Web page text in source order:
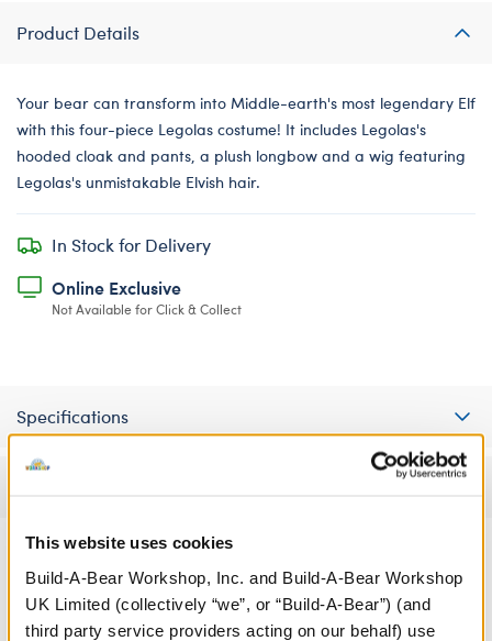
This website uses cookies
Build-A-Bear Workshop, Inc. and Build-A-Bear Workshop
UK Limited (collectively “we”, or “Build-A-Bear”) (and
third party service providers acting on our behalf) use
Product Details
Your bear can transform into Middle-earth's most legendary Elf
with this four-piece Legolas costume! It includes Legolas's
hooded cloak and pants, a plush longbow and a wig featuring
Legolas's unmistakable Elvish hair.
In Stock for Delivery
Online Exclusive
Not Available for Click & Collect
Specifications
A Little More Stuff You'll Love